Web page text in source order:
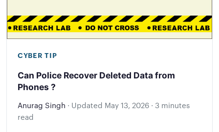
CYBER TIP
Can Police Recover Deleted Data from
Phones ?
Anurag Singh · Updated May 13, 2026 · 3 minutes
read